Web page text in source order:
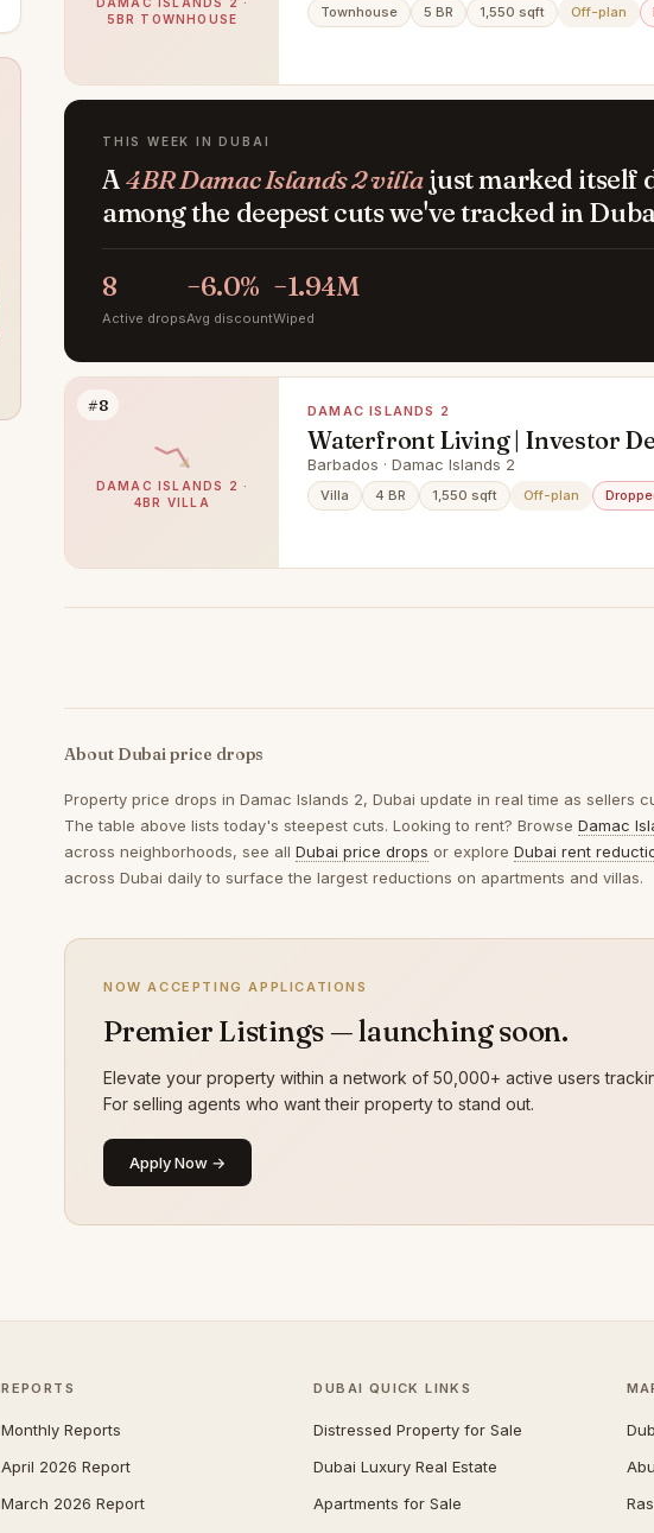
5BR TOWNHOUSE
Townhouse 5 BR 1,550 sqft Off-plan
THIS WEEK IN DUBAI
A4BR Damac Islands 2 villajust marked itself
among the deepest cuts we've tracked in
8
Active drops
−6.0%
Avg discount
−1.94M
Wiped
#8
DAMAC ISLANDS 2 ·
4BR VILLA
DAMAC ISLANDS 2
Waterfront Living | Investor
Barbados · Damac Islands 2
Villa 4 BR 1,550 sqft Off-plan
About Dubai price drops
Property price drops in Damac Islands 2, Dubai update in real time as sellers
The table above lists today's steepest cuts. Looking to rent? Browse Damac
across neighborhoods, see all Dubai price drops or explore Dubai rent
across Dubai daily to surface the largest reductions on apartments and villas.
NOW ACCEPTING APPLICATIONS
Premier Listings — launching soon.
Elevate your property within a network of 50,000+ active users
For selling agents who want their property to stand out.
Apply Now →
REPORTS
Monthly Reports
April 2026 Report
March 2026 Report
DUBAI QUICK LINKS
Distressed Property for Sale
Dubai Luxury Real Estate
Apartments for Sale